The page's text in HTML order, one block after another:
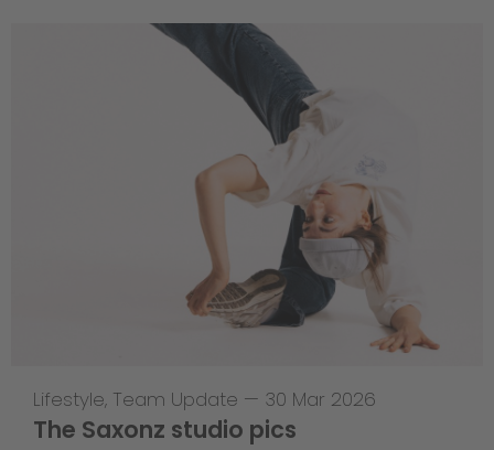
Lifestyle, Team Update — 30 Mar 2026
The Saxonz studio pics